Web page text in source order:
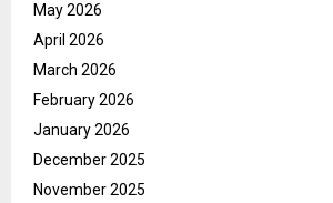
May 2026
April 2026
March 2026
February 2026
January 2026
December 2025
November 2025